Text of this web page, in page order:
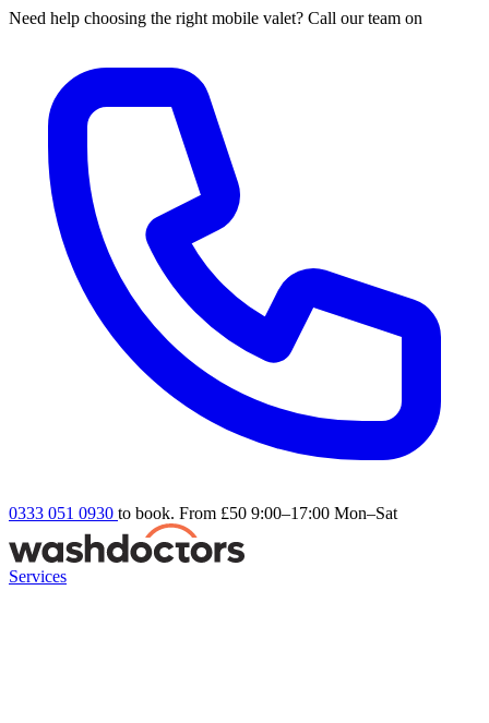
Need help choosing the right mobile valet? Call our team on
0333 051 0930 to book. From £50 9:00–17:00 Mon–Sat
Services